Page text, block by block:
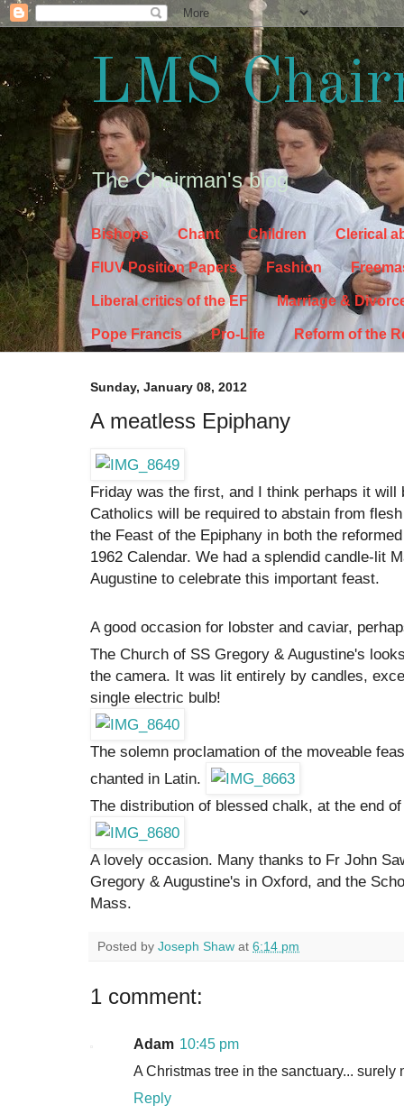
LMS
The Chairman's blog
Bishops Chant Children Clerical
FIUV Position Papers Fashion
Liberal critics of the EF Marriage &
Pope Francis Pro-Life Reform of the
Sunday, January 08, 2012
A meatless Epiphany
Friday was the first, and I think perhaps it will
Catholics will be required to abstain from
the Feast of the Epiphany in both the
1962 Calendar. We had a splendid candle-lit
Augustine to celebrate this important feast.
A good occasion for lobster and caviar,
The Church of SS Gregory & Augustine's
the camera. It was lit entirely by candles,
single electric bulb!
The solemn proclamation of the moveable
chanted in Latin.
The distribution of blessed chalk, at the end
A lovely occasion. Many thanks to Fr John
Gregory & Augustine's in Oxford, and the
Mass.
Posted by Joseph Shaw at 6:14 pm
1 comment:
Adam 10:45 pm
A Christmas tree in the sanctuary... surely
Reply